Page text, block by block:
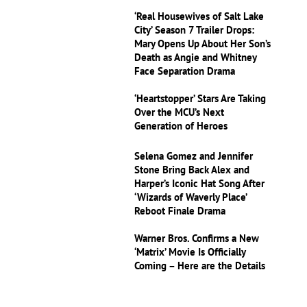
‘Real Housewives of Salt Lake
City’ Season 7 Trailer Drops:
Mary Opens Up About Her Son’s
Death as Angie and Whitney
Face Separation Drama
‘Heartstopper’ Stars Are Taking
Over the MCU’s Next
Generation of Heroes
Selena Gomez and Jennifer
Stone Bring Back Alex and
Harper’s Iconic Hat Song After
‘Wizards of Waverly Place’
Reboot Finale Drama
Warner Bros. Confirms a New
‘Matrix’ Movie Is Officially
Coming – Here are the Details